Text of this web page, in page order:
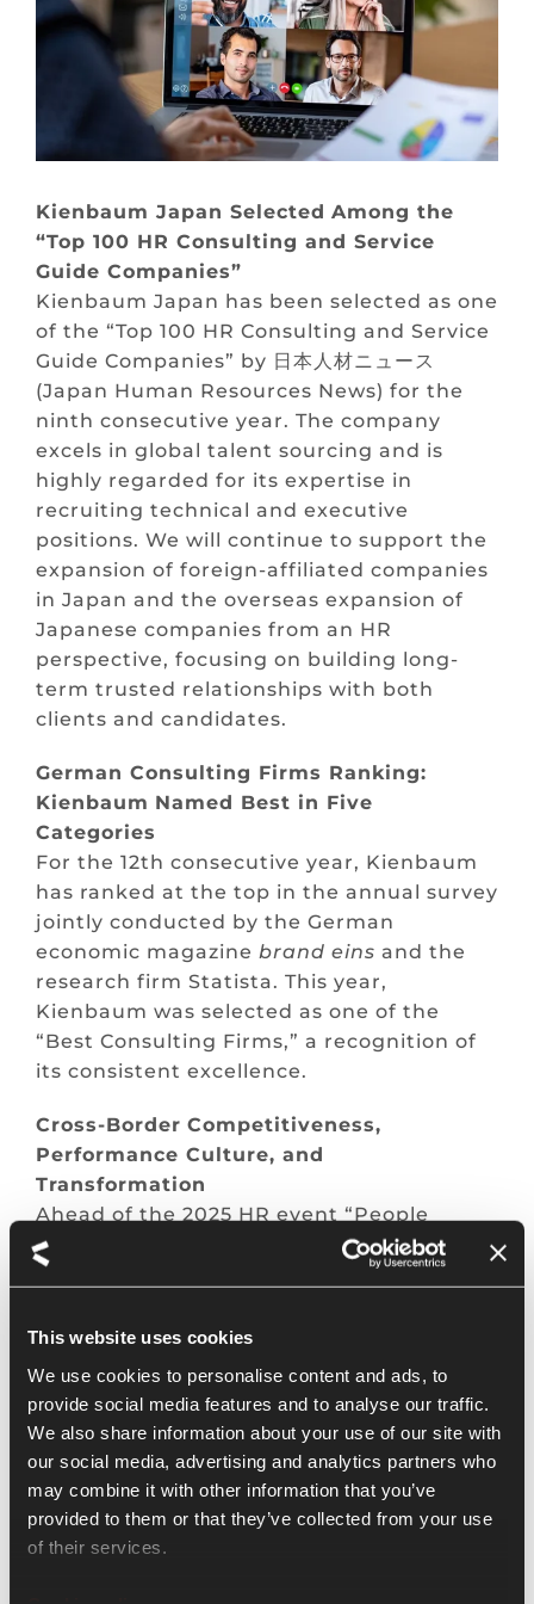
This website uses cookies
We use cookies to personalise content and ads, to
provide social media features and to analyse our traffic.
We also share information about your use of our site with
our social media, advertising and analytics partners who
may combine it with other information that you’ve
provided to them or that they’ve collected from your use
of their services.
Kienbaum Japan Selected Among the
“Top 100 HR Consulting and Service
Guide Companies”
Kienbaum Japan has been selected as one
of the “Top 100 HR Consulting and Service
Guide Companies” by 日本人材ニュース
(Japan Human Resources News) for the
ninth consecutive year. The company
excels in global talent sourcing and is
highly regarded for its expertise in
recruiting technical and executive
positions. We will continue to support the
expansion of foreign-affiliated companies
in Japan and the overseas expansion of
Japanese companies from an HR
perspective, focusing on building long-
term trusted relationships with both
clients and candidates.
German Consulting Firms Ranking:
Kienbaum Named Best in Five
Categories
For the 12th consecutive year, Kienbaum
has ranked at the top in the annual survey
jointly conducted by the German
economic magazine brand eins and the
research firm Statista. This year,
Kienbaum was selected as one of the
“Best Consulting Firms,” a recognition of
its consistent excellence.
Cross-Border Competitiveness,
Performance Culture, and
Transformation
Ahead of the 2025 HR event “People
Convention,” Kienbaum will hold a special
webinar titled “Transformation,
Culture Beyond Borders” on May 22 at
18:00 JST. Experts based in Asia and
Eastern Europe will discuss business
transformation, competitiveness, and
performance culture from a regional
perspective.
Four -Day Workweek : Ideal Option or